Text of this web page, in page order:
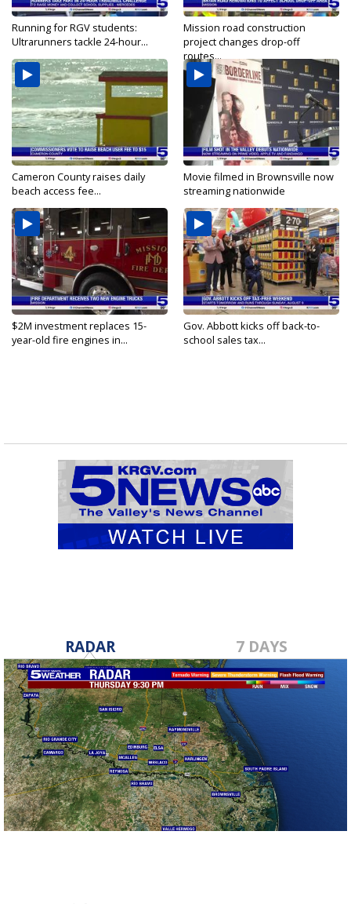
Running for RGV students:
Ultrarunners tackle 24-hour...
Mission road construction
project changes drop-off
routes...
Cameron County raises daily
beach access fee...
Movie filmed in Brownsville now
streaming nationwide
$2M investment replaces 15-
year-old fire engines in...
Gov. Abbott kicks off back-to-
school sales tax...
RADAR 7 DAYS